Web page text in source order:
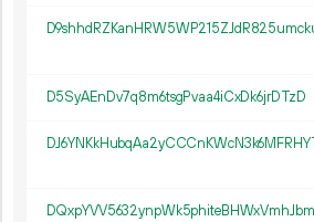
D5SyAEnDv7q8m6tsgPvaa4iCxDk6jrDTzD